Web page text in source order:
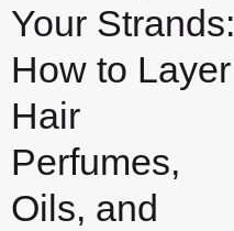
Your Strands:
How to Layer
Hair
Perfumes,
Oils, and